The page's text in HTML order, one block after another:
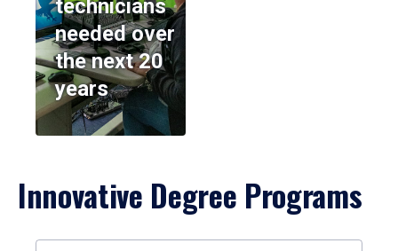
technicians
needed over
the next 20
years
Innovative Degree Programs